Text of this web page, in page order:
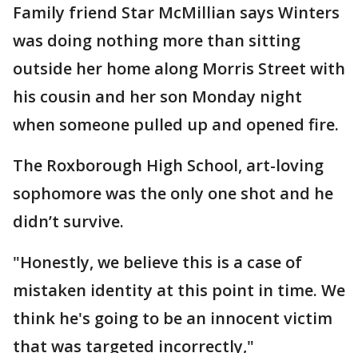
Family friend Star McMillian says Winters
was doing nothing more than sitting
outside her home along Morris Street with
his cousin and her son Monday night
when someone pulled up and opened fire.
The Roxborough High School, art-loving
sophomore was the only one shot and he
didn’t survive.
"Honestly, we believe this is a case of
mistaken identity at this point in time. We
think he's going to be an innocent victim
that was targeted incorrectly,"